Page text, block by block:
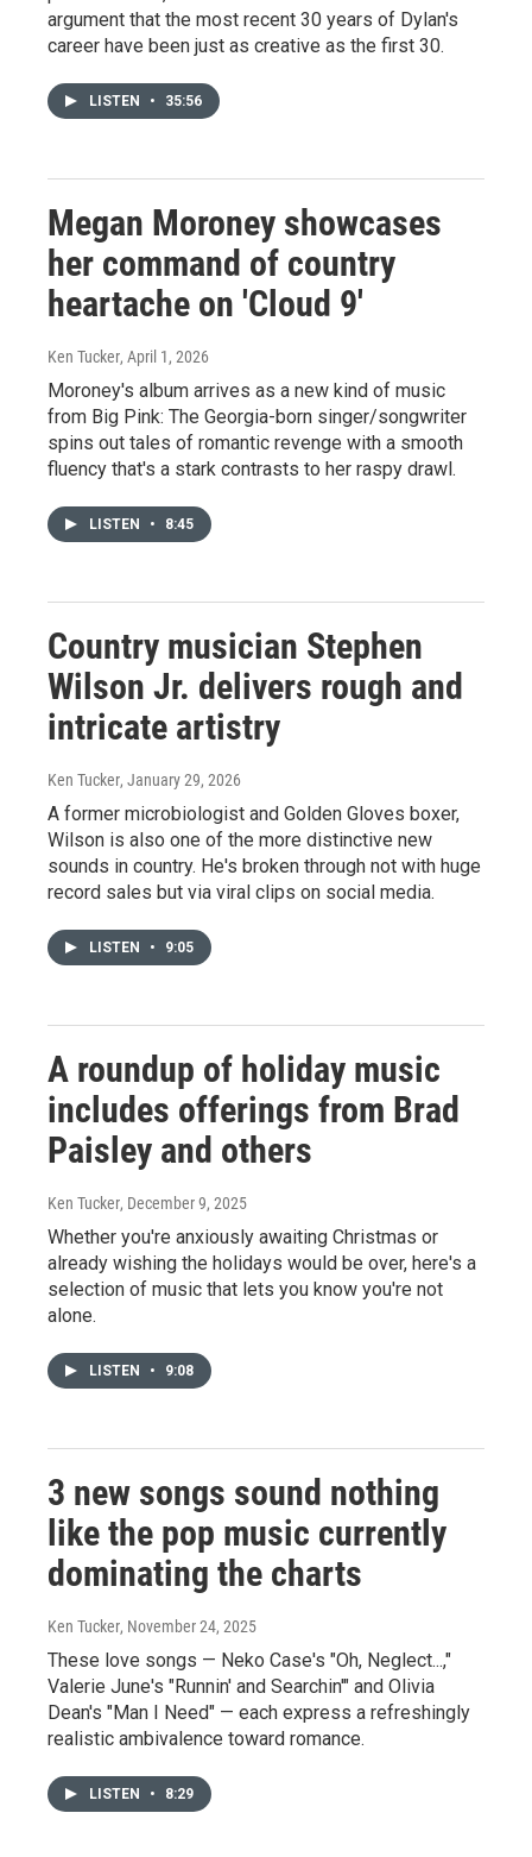
argument that the most recent 30 years of Dylan's
career have been just as creative as the first 30.
LISTEN • 35:56
Megan Moroney showcases
her command of country
heartache on 'Cloud 9'
Ken Tucker, April 1, 2026
Moroney's album arrives as a new kind of music
from Big Pink: The Georgia-born singer/songwriter
spins out tales of romantic revenge with a smooth
fluency that's a stark contrasts to her raspy drawl.
LISTEN • 8:45
Country musician Stephen
Wilson Jr. delivers rough and
intricate artistry
Ken Tucker, January 29, 2026
A former microbiologist and Golden Gloves boxer,
Wilson is also one of the more distinctive new
sounds in country. He's broken through not with huge
record sales but via viral clips on social media.
LISTEN • 9:05
A roundup of holiday music
includes offerings from Brad
Paisley and others
Ken Tucker, December 9, 2025
Whether you're anxiously awaiting Christmas or
already wishing the holidays would be over, here's a
selection of music that lets you know you're not
alone.
LISTEN • 9:08
3 new songs sound nothing
like the pop music currently
dominating the charts
Ken Tucker, November 24, 2025
These love songs — Neko Case's "Oh, Neglect...,"
Valerie June's "Runnin' and Searchin'" and Olivia
Dean's "Man I Need" — each express a refreshingly
realistic ambivalence toward romance.
LISTEN • 8:29